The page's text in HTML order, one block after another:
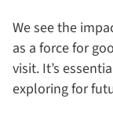
We see the
as a force for
visit. It’s
exploring for